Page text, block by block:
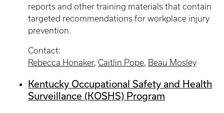
reports and other training materials that contain
targeted recommendations for workplace injury
prevention.
Contact:
Rebecca Honaker, Caitlin Pope, Beau Mosley
Kentucky Occupational Safety and Health
Surveillance (KOSHS) Program